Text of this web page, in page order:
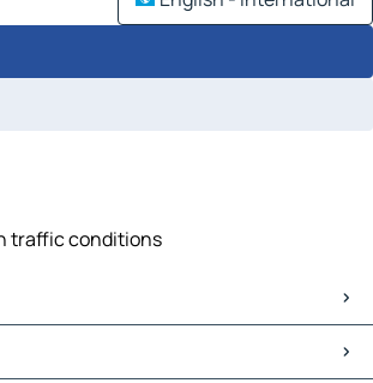
traffic conditions